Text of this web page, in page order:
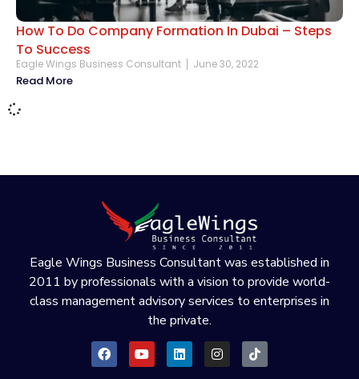
How To Do Company Formation In Dubai – Steps
To Success
Eagle Wings Business Consultant June 30, 2022
Read More
Eagle Wings Business Consultant was established in
2011 by professionals with a vision to provide world-
class management advisory services to enterprises in
the private.